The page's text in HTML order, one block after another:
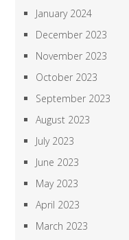
January 2024
December 2023
November 2023
October 2023
September 2023
August 2023
July 2023
June 2023
May 2023
April 2023
March 2023